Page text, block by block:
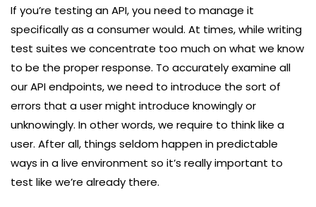
If you’re testing an API, you need to manage it
specifically as a consumer would. At times, while writing
test suites we concentrate too much on what we know
to be the proper response. To accurately examine all
our API endpoints, we need to introduce the sort of
errors that a user might introduce knowingly or
unknowingly. In other words, we require to think like a
user. After all, things seldom happen in predictable
ways in a live environment so it’s really important to
test like we’re already there.